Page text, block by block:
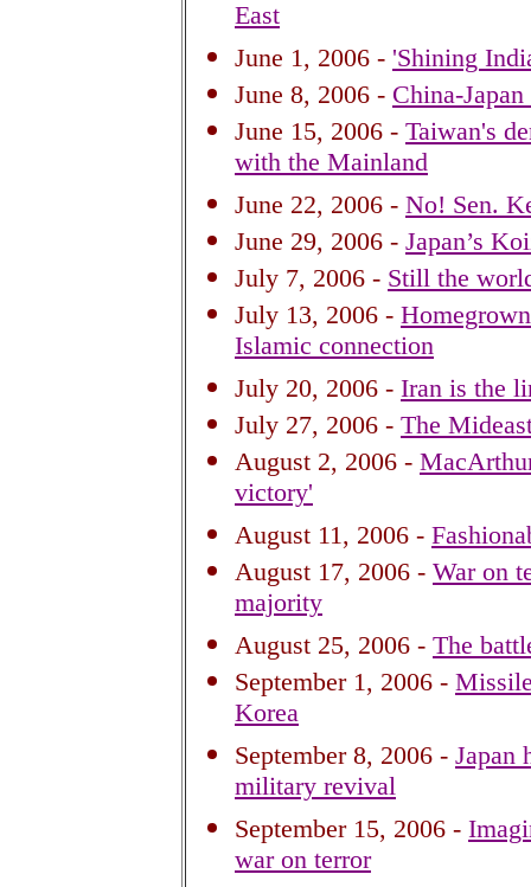
East
June 1, 2006 - 'Shining
June 8, 2006 - China-
June 15, 2006 - Taiwan's
with the Mainland
June 22, 2006 - No! Sen.
June 29, 2006 - Japan’s
July 7, 2006 - Still the
July 13, 2006 -
Islamic connection
July 20, 2006 - Iran is the
July 27, 2006 - The
August 2, 2006 -
victory'
August 11, 2006 -
August 17, 2006 - War on
majority
August 25, 2006 - The
September 1, 2006 -
Korea
September 8, 2006 - Japan
military revival
September 15, 2006 -
war on terror